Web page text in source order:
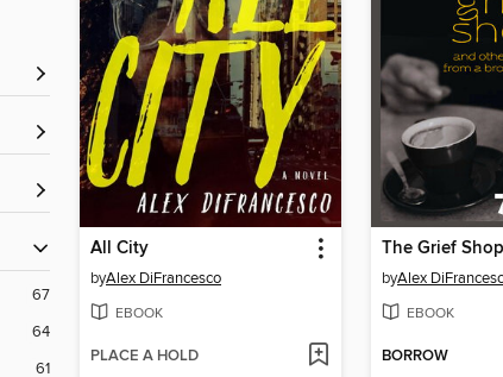
67
64
61
All City
byAlex DiFrancesco
EBOOK
PLACE A HOLD
The Grief Shop
byAlex
EBOOK
BORROW